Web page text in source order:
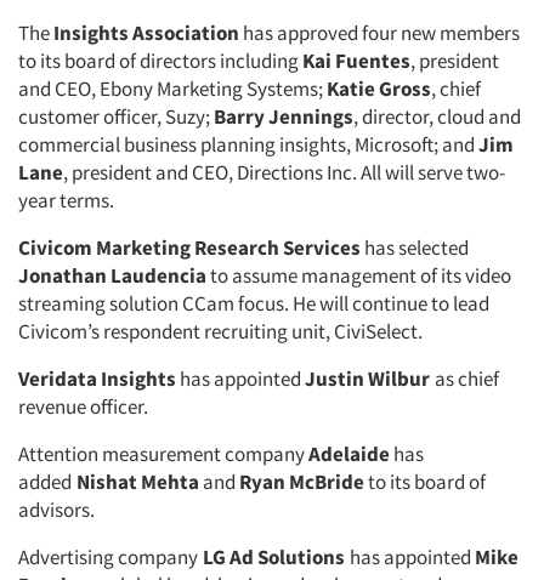
TheInsights Association has approved four new members
to its board of directors includingKai Fuentes, president
and CEO, Ebony Marketing Systems;Katie Gross, chief
customer officer, Suzy;Barry Jennings, director, cloud and
commercial business planning insights, Microsoft; andJim
Lane, president and CEO, Directions Inc. All will serve two-
year terms.
Civicom Marketing Research Services has selected
Jonathan Laudenciato assume management of its video
streaming solution CCam focus. He will continue to lead
Civicom’s respondent recruiting unit, CiviSelect.
Veridata Insights has appointedJustin Wilbur as chief
revenue officer.
Attention measurement companyAdelaidehas
added Nishat Mehta and Ryan McBrideto its board of
advisors.
Advertising company LG Ad Solutions has appointed Mike